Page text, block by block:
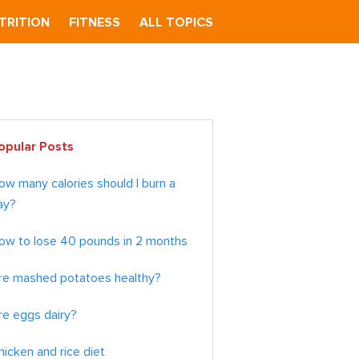
FITNESS ALL TOPICS
Posts
many calories should I burn a
to lose 40 pounds in 2 months
mashed potatoes healthy?
eggs dairy?
and rice diet